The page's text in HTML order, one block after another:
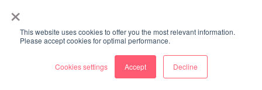
×
This website uses cookies to offer you the most relevant information.
Please accept cookies for optimal performance.
Cookies settings Accept Decline